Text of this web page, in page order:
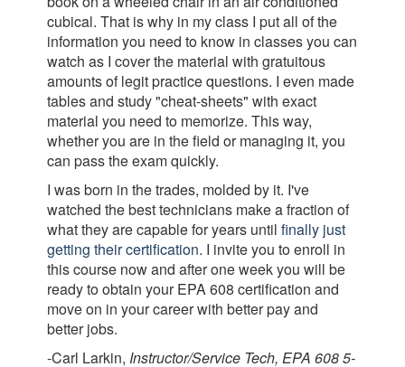
cubical. That is why in my class I put all of the
information you need to know in classes you can
watch as I cover the material with gratuitous
amounts of legit practice questions. I even made
tables and study "cheat-sheets" with exact
material you need to memorize. This way,
whether you are in the field or managing it, you
can pass the exam quickly.
I was born in the trades, molded by it. I've
watched the best technicians make a fraction of
what they are capable for years untilfinally just
getting their certification. I invite you to enroll in
this course now and after one week you will be
ready to obtain your EPA 608 certification and
move on in your career with better pay and
better jobs.
-Carl Larkin, Instructor/Service Tech, EPA 608 5-